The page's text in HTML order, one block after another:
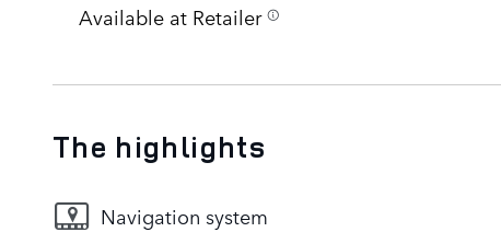
Available at Retailer
The highlights
Navigation system